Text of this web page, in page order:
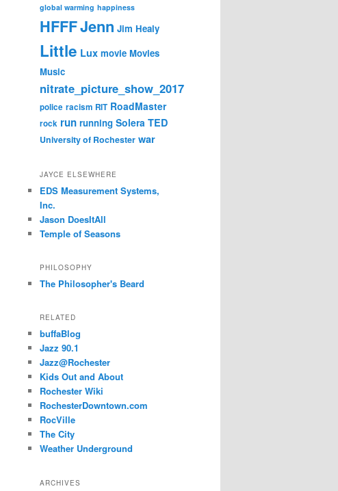
global warming happiness
HFFFJenn Jim Healy
Little Lux movie Movies
Music
nitrate_picture_show_2017
police racism RIT RoadMaster
rock run running Solera TED
University of Rochester war
JAYCE ELSEWHERE
EDS Measurement Systems,
Inc.
Jason DoesItAll
Temple of Seasons
PHILOSOPHY
The Philosopher's Beard
RELATED
buffaBlog
Jazz 90.1
Jazz@Rochester
Kids Out and About
Rochester Wiki
RochesterDowntown.com
RocVille
The City
Weather Underground
ARCHIVES